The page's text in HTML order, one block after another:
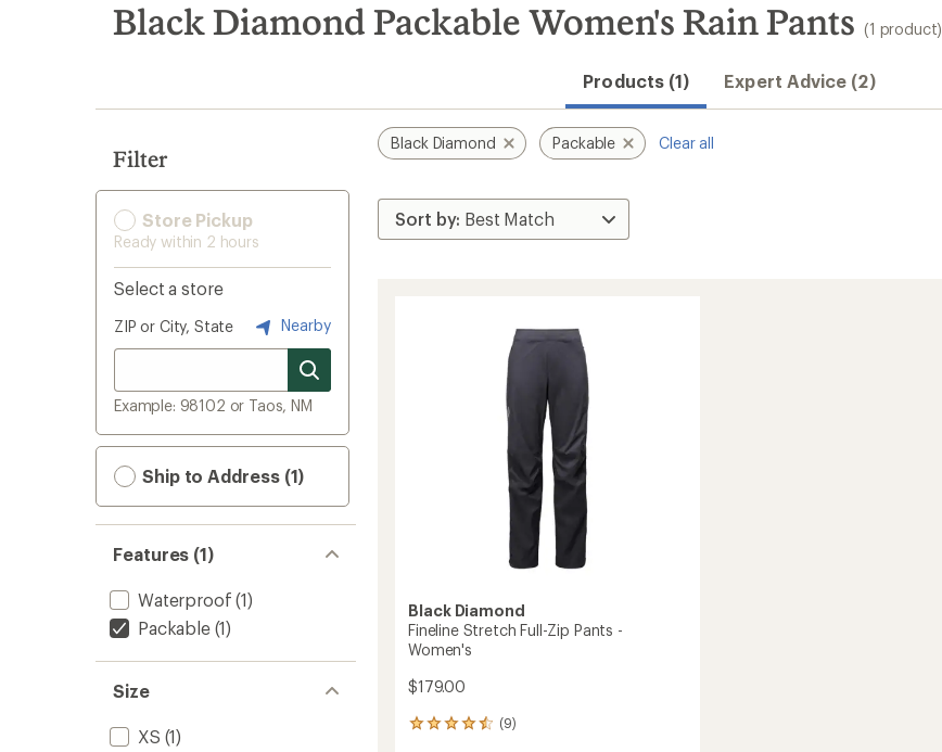
search
results
Black Diamond Packable Women's Rain Pants (1 product)
Products (1) Expert Advice (2)
Filter
Store Pickup
Ready within 2 hours
Select a store
ZIP or City, State Nearby
Example: 98102 or Taos, NM
Ship to Address (1)
Features (1)
Waterproof (1)
Packable(1)
Size
XS (1)
Black Diamond Packable Clear all
Black Diamond
Fineline Stretch Full-Zip Pants -
Women's
$179.00
(9)
9